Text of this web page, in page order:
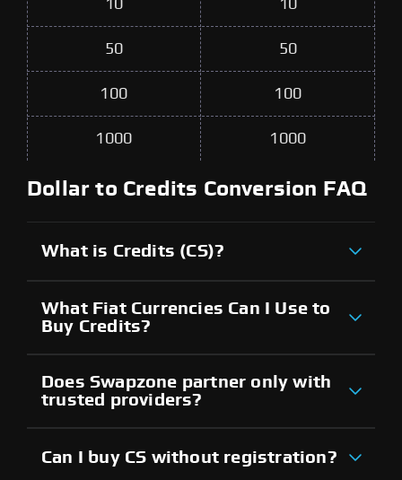
10 10
50 50
100 100
1000 1000
Dollar to Credits Conversion FAQ
What is Credits (CS)?
What Fiat Currencies Can I Use to
Buy Credits?
Does Swapzone partner only with
trusted providers?
Can I buy CS without registration?